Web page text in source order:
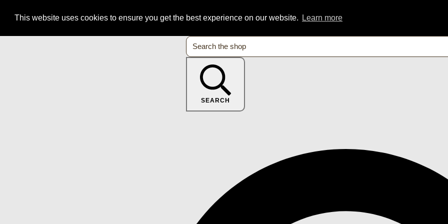
This website uses cookies to ensure you get the best experience on our website. Learn more
SEARCH